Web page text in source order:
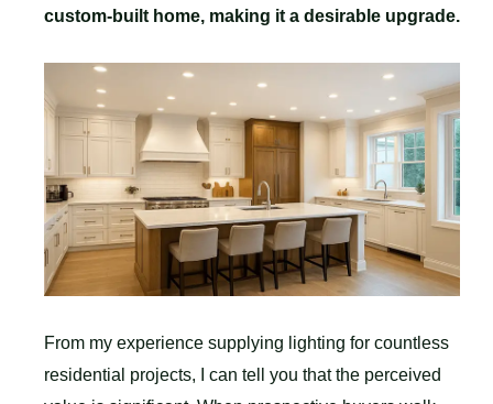
custom-built home, making it a desirable upgrade.
From my experience supplying lighting for countless
residential projects, I can tell you that the perceived